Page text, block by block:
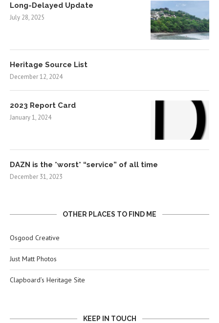
Long-Delayed Update
July 28, 2025
Heritage Source List
December 12, 2024
2023 Report Card
January 1, 2024
DAZN is the *worst* “service” of all time
December 31, 2023
OTHER PLACES TO FIND ME
Osgood Creative
Just Matt Photos
Clapboard’s Heritage Site
KEEP IN TOUCH